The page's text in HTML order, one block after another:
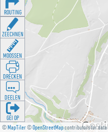
©MapTiler©OpenStreetMapcontributors for
ROUTING
ZEECHNEN
MOOSSEN
DRÉCKEN
DEELEN
GÉI OP